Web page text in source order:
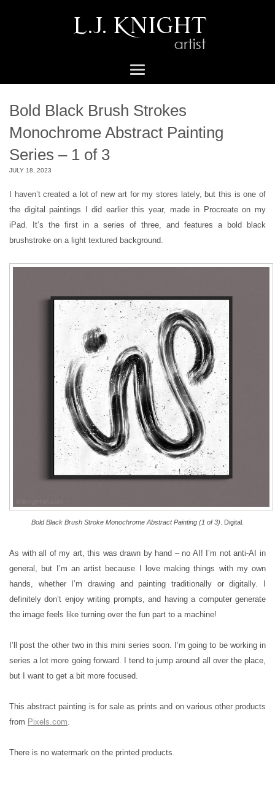
Bold Black Brush Strokes
Monochrome Abstract Painting
Series – 1 of 3
JULY 18, 2023
I haven’t created a lot of new art for my stores lately, but this is one of
the digital paintings I did earlier this year, made in Procreate on my
iPad. It’s the first in a series of three, and features a bold black
brushstroke on a light textured background.
Bold Black Brush Stroke Monochrome Abstract Painting (1 of 3) . Digital.
As with all of my art, this was drawn by hand – no AI! I’m not anti-AI in
general, but I’m an artist because I love making things with my own
hands, whether I’m drawing and painting traditionally or digitally. I
definitely don’t enjoy writing prompts, and having a computer generate
the image feels like turning over the fun part to a machine!
I’ll post the other two in this mini series soon. I’m going to be working in
series a lot more going forward. I tend to jump around all over the place,
but I want to get a bit more focused.
This abstract painting is for sale as prints and on various other products
from Pixels.com
There is no watermark on the printed products.